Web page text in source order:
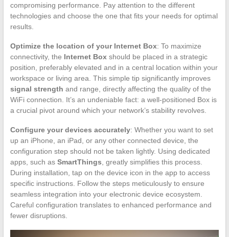
compromising performance. Pay attention to the different
technologies and choose the one that fits your needs for optimal
results.
Optimize the location of your Internet Box: To maximize
connectivity, the Internet Boxshould be placed in a strategic
position, preferably elevated and in a central location within your
workspace or living area. This simple tip significantly improves
signal strength and range, directly affecting the quality of the
WiFi connection. It’s an undeniable fact: a well-positioned Box is
a crucial pivot around which your network’s stability revolves.
Configure your devices accurately: Whether you want to set
up an iPhone, an iPad, or any other connected device, the
configuration step should not be taken lightly. Using dedicated
apps, such as SmartThings , greatly simplifies this process.
During installation, tap on the device icon in the app to access
specific instructions. Follow the steps meticulously to ensure
seamless integration into your electronic device ecosystem.
Careful configuration translates to enhanced performance and
fewer disruptions.